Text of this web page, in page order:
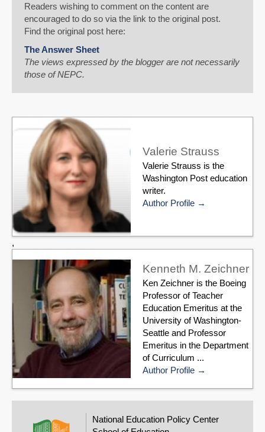
Readers wishing to comment on the content are
encouraged to do so via the link to the original post.
Find the original post here:
The Answer Sheet
The views expressed by the blogger are not necessarily
those of NEPC.
Valerie Strauss
Valerie Strauss is the
Washington Post education
writer.
Author Profile
,
Kenneth M. Zeichner
Ken Zeichner is the Boeing
Professor of Teacher
Education Emeritus at the
University of Washington-
Seattle and Professor
Emeritus in the Department
of Curriculum ...
Author Profile
National Education Policy Center